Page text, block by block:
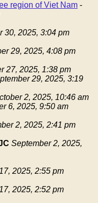
region of Viet Nam -
30, 2025, 3:04 pm
29, 2025, 4:08 pm
27, 2025, 1:38 pm
29, 2025, 3:19
2, 2025, 10:46 am
6, 2025, 9:50 am
2, 2025, 2:41 pm
September 2, 2025,
2025, 2:55 pm
2025, 2:52 pm